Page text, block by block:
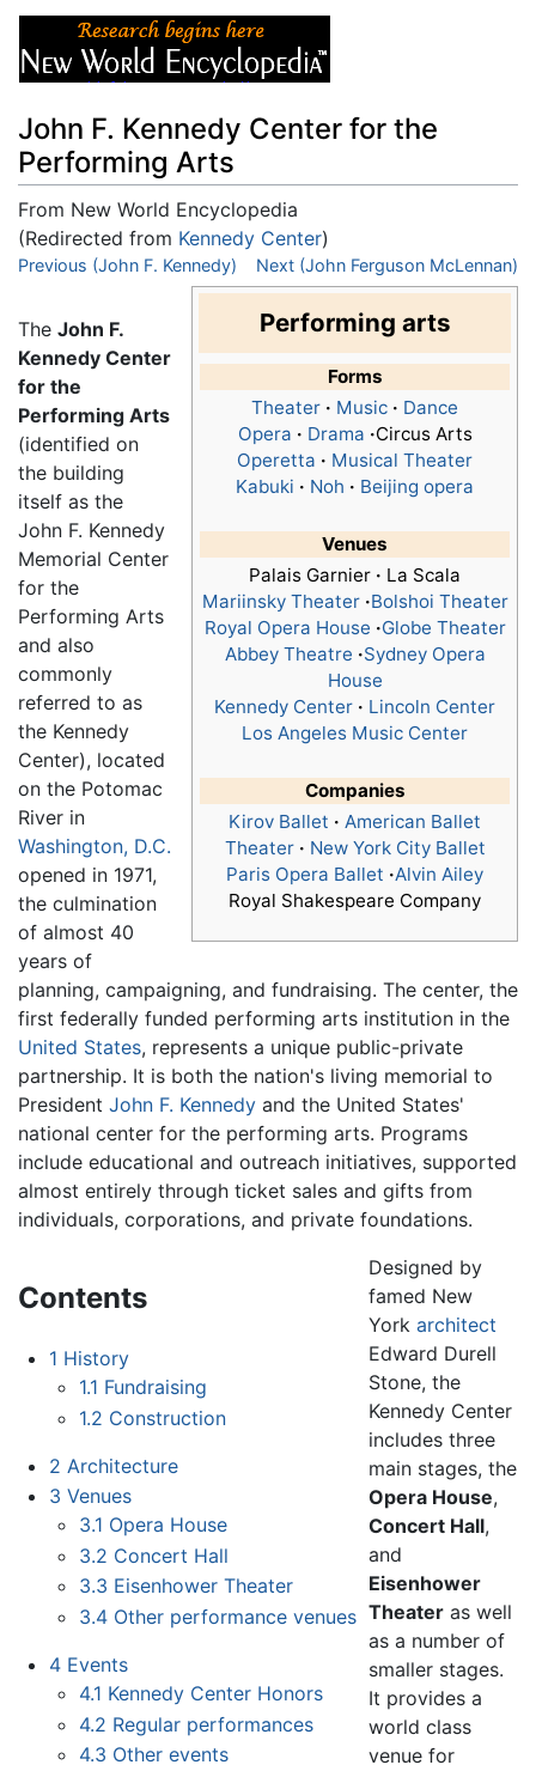
John F. Kennedy Center for the
Performing Arts
From New World Encyclopedia
(Redirected from Kennedy Center)
Jump to:navigation,search
Previous (John F. Kennedy) Next (John Ferguson McLennan)
Performing arts
Forms
Theater · Music · Dance
Opera · Drama ·Circus Arts
Operetta · Musical Theater
Kabuki · Noh · Beijing opera
Venues
Palais Garnier · La Scala
Mariinsky Theater·Bolshoi Theater
Royal Opera House ·Globe Theater
Abbey Theatre ·Sydney Opera
House
Kennedy Center · Lincoln Center
Los Angeles Music Center
Companies
Kirov Ballet · American Ballet
Theater· New York City Ballet
Paris Opera Ballet ·Alvin Ailey
Royal Shakespeare Company
The John F.
Kennedy Center
for the
Performing Arts
(identified on
the building
itself as the
John F. Kennedy
Memorial Center
for the
Performing Arts
and also
commonly
referred to as
the Kennedy
Center), located
on the Potomac
River in
Washington, D.C.
opened in 1971,
the culmination
of almost 40
years of
planning, campaigning, and fundraising. The center, the
first federally funded performing arts institution in the
United States, represents a unique public-private
partnership. It is both the nation's living memorial to
President John F. Kennedy and the United States'
national center for the performing arts. Programs
include educational and outreach initiatives, supported
almost entirely through ticket sales and gifts from
individuals, corporations, and private foundations.
Contents
1 History
1.1 Fundraising
1.2 Construction
2 Architecture
3 Venues
3.1 Opera House
3.2 Concert Hall
3.3 Eisenhower Theater
3.4 Other performance venues
4 Events
4.1 Kennedy Center Honors
4.2 Regular performances
4.3 Other events
Designed by
famed New
Yorkarchitect
Edward Durell
Stone, the
Kennedy Center
includes three
main stages, the
Opera House,
Concert Hall,
and
Eisenhower
Theater as well
as a number of
smaller stages.
It provides a
world class
venue for